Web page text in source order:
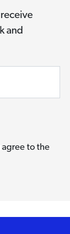
and
to the